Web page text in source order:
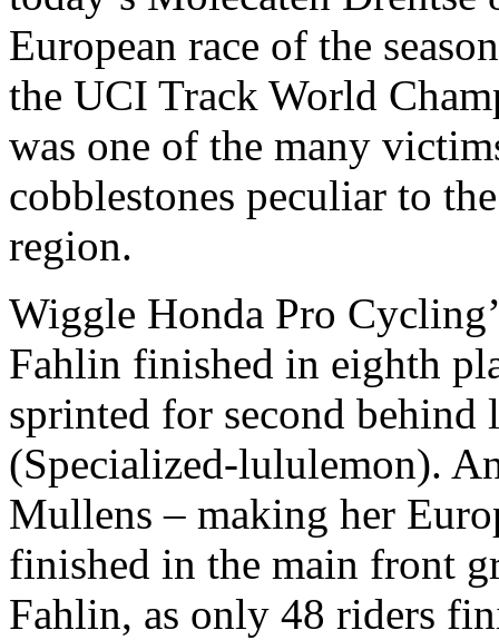
European race of the
the UCI Track World
was one of the many
cobblestones peculiar to
region.
Wiggle Honda Pro
Fahlin finished in eighth
sprinted for second behind
(Specialized-lululemon).
Mullens – making her
finished in the main front
Fahlin, as only 48 riders